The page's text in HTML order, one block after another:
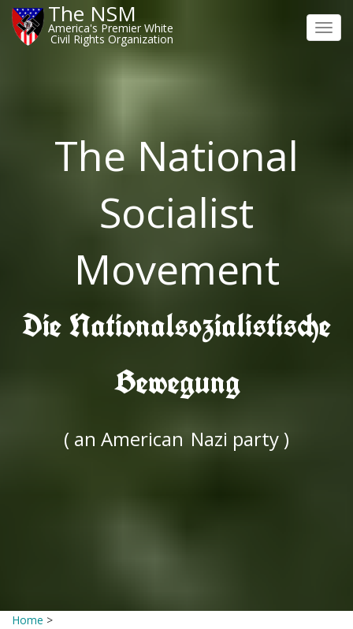
The NSM
America's Premier White
Civil Rights Organization
The National
Socialist
Movement
Die Nationalsozialistische
Bewegung
( an American Nazi party )
Home >